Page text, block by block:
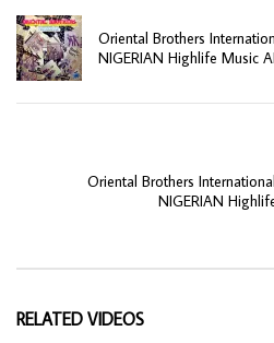
Oriental Brothers
NIGERIAN Highlife Music
Oriental Brothers
NIGERIAN
RELATED VIDEOS